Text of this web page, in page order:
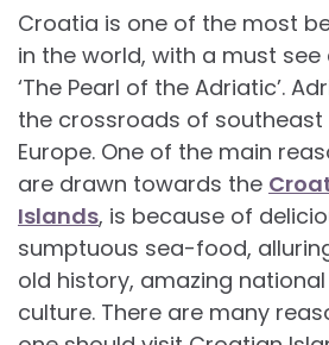
Croatia is one of the most
in the world, with a must
‘The Pearl of the Adriatic’.
the crossroads of
Europe. One of the main
are drawn towards the
Islands, is because of
sumptuous sea-food,
old history, amazing
culture. There are many